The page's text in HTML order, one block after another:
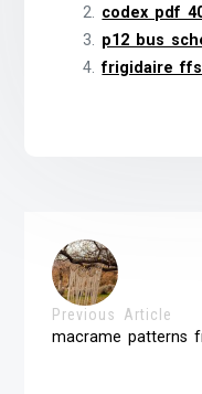
codex pdf
p12 bus
frigidaire
Previous Article
macrame patterns